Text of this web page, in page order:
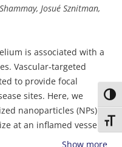
cardiovascular
Josué Sznitman,
is associated with a
Vascular‐targeted
to provide focal
sites. Here, we
nanoparticles (NPs)
at an inflamed vessel
shear stress,Show more